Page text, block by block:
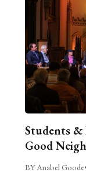
Students &
Good
BY Anabel Goode